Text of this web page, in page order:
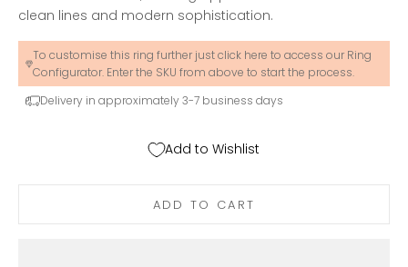
clean lines and modern sophistication.
To customise this ring further just click here to access our Ring
Configurator. Enter the SKU from above to start the process.
Delivery in approximately 3-7 business days
Add to Wishlist
ADD TO CART